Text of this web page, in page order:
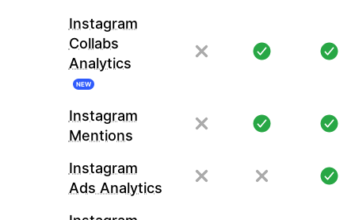
Instagram
Collabs
Analytics
NEW
Instagram
Mentions
Instagram
Ads Analytics